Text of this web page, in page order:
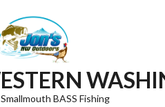
BASS Fishing